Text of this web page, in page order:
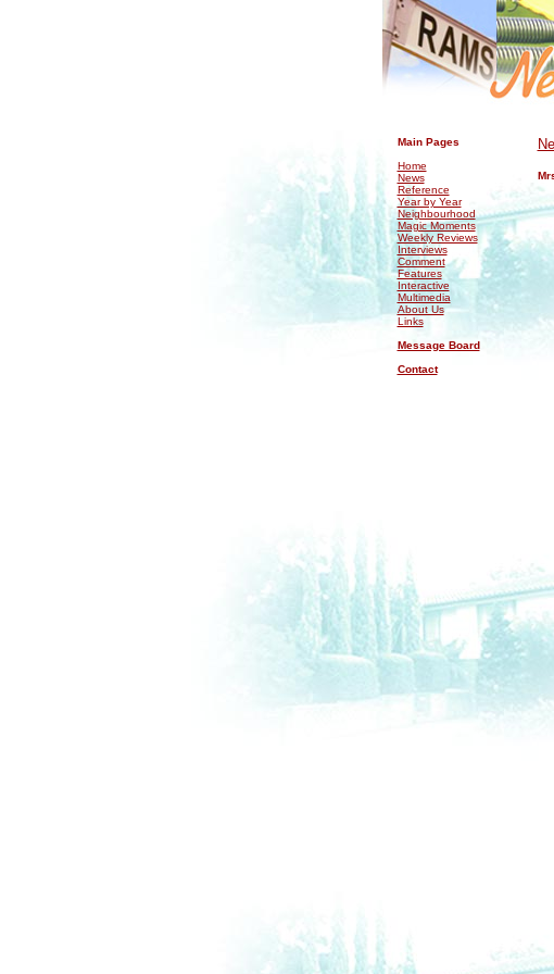
Main Pages
Home
News
Reference
Year by Year
Neighbourhood
Magic Moments
Weekly Reviews
Interviews
Comment
Features
Interactive
Multimedia
About Us
Links
Message Board
Contact